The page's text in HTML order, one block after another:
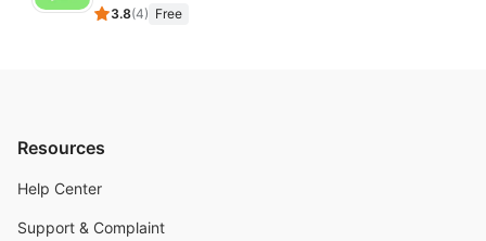
3.8(4) Free
Resources
Help Center
Support & Complaint